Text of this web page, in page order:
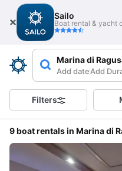
Sailo
Boat rental & yacht
Marina di
Add dateAdd
Filters
9 boat rentals in Marina di